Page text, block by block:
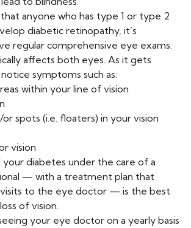
anyone who has type 1 or type 2
diabetic retinopathy, it’s
regular comprehensive eye exams.
affects both eyes. As it gets
symptoms such as:
within your line of vision
spots (i.e. floaters) in your vision
vision
diabetes under the care of a
— with a treatment plan that
visits to the eye doctor — is the best
of vision.
your eye doctor on a yearly basis